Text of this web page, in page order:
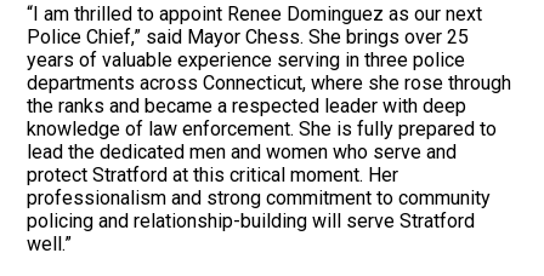
“I am thrilled to appoint Renee Dominguez as our next
Police Chief,” said Mayor Chess. She brings over 25
years of valuable experience serving in three police
departments across Connecticut, where she rose through
the ranks and became a respected leader with deep
knowledge of law enforcement. She is fully prepared to
lead the dedicated men and women who serve and
protect Stratford at this critical moment. Her
professionalism and strong commitment to community
policing and relationship-building will serve Stratford
well.”